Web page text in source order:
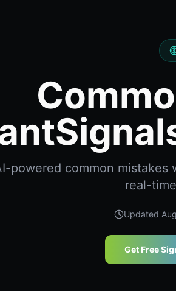
powered common mistakes
real-
Updated
Get Free